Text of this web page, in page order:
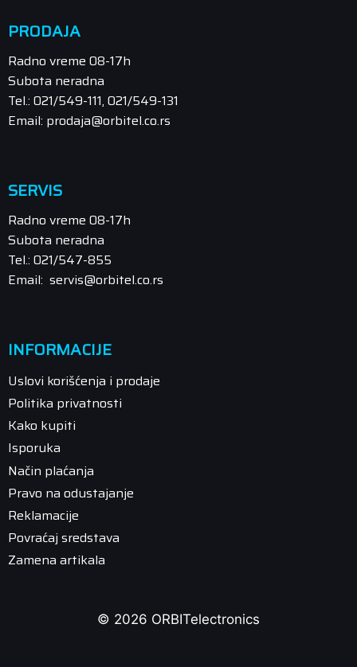
PRODAJA
Radno vreme 08-17h
Subota neradna
Tel.: 021/549-111, 021/549-131
Email: prodaja@orbitel.co.rs
SERVIS
Radno vreme 08-17h
Subota neradna
Tel.: 021/547-855
Email: servis@orbitel.co.rs
INFORMACIJE
Uslovi korišćenja i prodaje
Politika privatnosti
Kako kupiti
Isporuka
Način plaćanja
Pravo na odustajanje
Reklamacije
Povraćaj sredstava
Zamena artikala
© 2026 ORBITelectronics